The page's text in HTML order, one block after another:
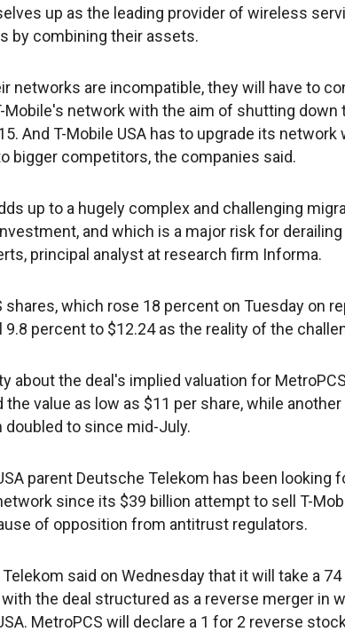
up as the leading provider of wireless
by combining their assets.
networks are incompatible, they will have to
Mobile's network with the aim of shutting down
And T-Mobile USA has to upgrade its
bigger competitors, the companies said.
up to a hugely complex and challenging
and which is a major risk for
principal analyst at research firm Informa.
shares, which rose 18 percent on Tuesday on
9.8 percent to $12.24 as the reality of the
about the deal's implied valuation for
the value as low as $11 per share, while
doubled to since mid-July.
parent Deutsche Telekom has been looking
since its $39 billion attempt to sell T-
of opposition from antitrust regulators.
said on Wednesday that it will take a
the deal structured as a reverse merger in
MetroPCS will declare a 1 for 2 reverse